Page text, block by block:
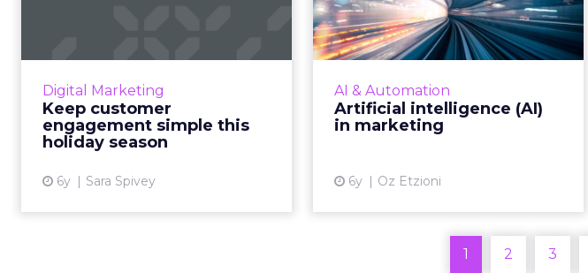
Digital Marketing
Keep customer
engagement simple this
holiday season
6y Sara Spivey
Marketing automation enables a
strategy that will resonate in this
disrupted macro environment.
Read More...
AI & Automation
Artificial intelligence (AI)
in marketing
6y Oz Etzioni
AI has enabled marketer’s
strategy for better engagement
1 2 3